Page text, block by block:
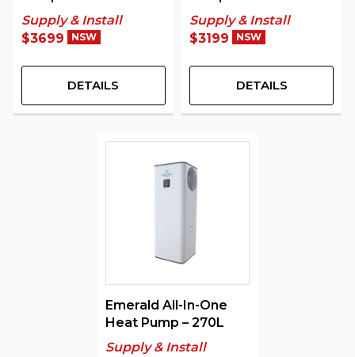
Supply & Install
$3699
NSW
DETAILS
Supply & Install
$3199
NSW
DETAILS
Emerald All-In-One
Heat Pump – 270L
Supply & Install